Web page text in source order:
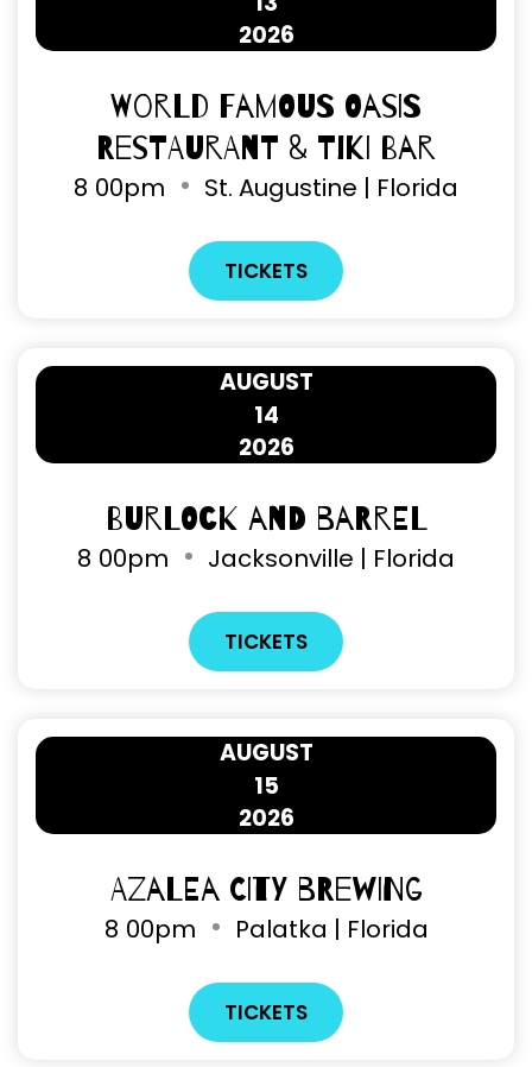
2026
World Famous Oasis
Restaurant & Tiki Bar
8 00pm St. Augustine | Florida
TICKETS
14
AUGUST
2026
Burlock and Barrel
8 00pm Jacksonville | Florida
TICKETS
15
AUGUST
2026
Azalea City Brewing
8 00pm Palatka | Florida
TICKETS